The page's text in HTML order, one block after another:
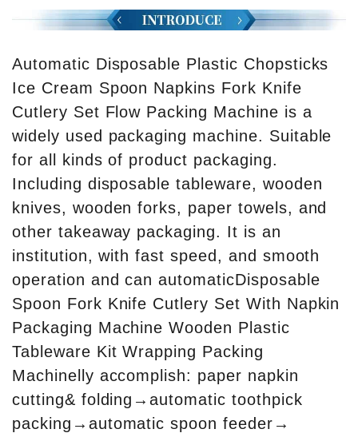
Automatic Disposable Plastic Chopsticks
Ice Cream Spoon Napkins Fork Knife
Cutlery Set Flow Packing Machine is a
widely used packaging machine. Suitable
for all kinds of product packaging.
Including disposable tableware, wooden
knives, wooden forks, paper towels, and
other takeaway packaging. It is an
institution, with fast speed, and smooth
operation and can automaticDisposable
Spoon Fork Knife Cutlery Set With Napkin
Packaging Machine Wooden Plastic
Tableware Kit Wrapping Packing
Machinelly accomplish: paper napkin
cutting& folding→automatic toothpick
packing→automatic spoon feeder→